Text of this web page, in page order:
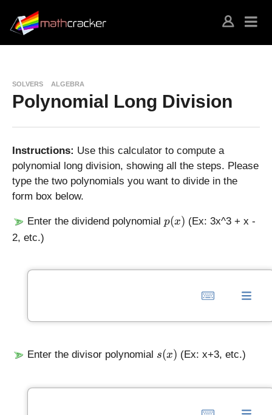
SOLVERS ALGEBRA
Polynomial Long Division
Instructions: Use this calculator to compute a
polynomial long division, showing all the steps. Please
type the two polynomials you want to divide in the
form box below.
Enter the dividend polynomial p
p(x) (Ex: 3x^3 + x -
2, etc.)
Enter the divisor polynomial s
s(x) (Ex: x+3, etc.)